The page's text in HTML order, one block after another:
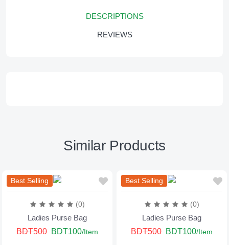
DESCRIPTIONS
REVIEWS
Similar Products
Best Selling
(0)
Ladies Purse Bag
BDT500 BDT100/Item
Best Selling
(0)
Ladies Purse Bag
BDT500 BDT100/Item